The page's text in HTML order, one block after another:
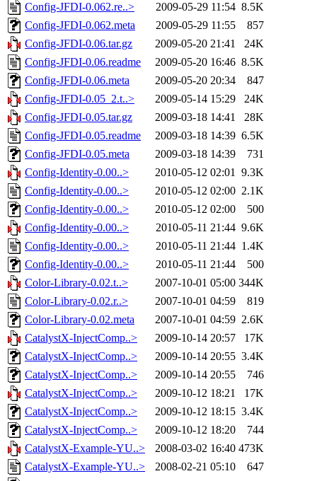
Config-JFDI-0.062.re..>
2009-05-29 11:54 8.5K
Config-JFDI-0.062.meta
2009-05-29 11:55
857
Config-JFDI-0.06.tar.gz
2009-05-20 21:41
24K
Config-JFDI-0.06.readme
2009-05-20 16:46 8.5K
Config-JFDI-0.06.meta
2009-05-20 20:34
847
Config-JFDI-0.05_2.t..>
2009-05-14 15:29
24K
Config-JFDI-0.05.tar.gz
2009-03-18 14:41
28K
Config-JFDI-0.05.readme
2009-03-18 14:39 6.5K
Config-JFDI-0.05.meta
2009-03-18 14:39
731
Config-Identity-0.00..>
2010-05-12 02:01 9.3K
Config-Identity-0.00..>
2010-05-12 02:00 2.1K
Config-Identity-0.00..>
2010-05-12 02:00
500
Config-Identity-0.00..>
2010-05-11 21:44 9.6K
Config-Identity-0.00..>
2010-05-11 21:44 1.4K
Config-Identity-0.00..>
2010-05-11 21:44
500
Color-Library-0.02.t..>
2007-10-01 05:00 344K
Color-Library-0.02.r..>
2007-10-01 04:59
819
Color-Library-0.02.meta
2007-10-01 04:59 2.6K
CatalystX-InjectComp..>
2009-10-14 20:57
17K
CatalystX-InjectComp..>
2009-10-14 20:55 3.4K
CatalystX-InjectComp..>
2009-10-14 20:55
746
CatalystX-InjectComp..>
2009-10-12 18:21
17K
CatalystX-InjectComp..>
2009-10-12 18:15 3.4K
CatalystX-InjectComp..>
2009-10-12 18:20
744
CatalystX-Example-YU..>
2008-03-02 16:40 473K
CatalystX-Example-YU..>
2008-02-21 05:10
647